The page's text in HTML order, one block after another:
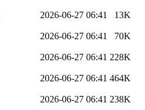
2026-06-27 06:41 13K
2026-06-27 06:41 70K
2026-06-27 06:41 228K
2026-06-27 06:41 464K
2026-06-27 06:41 238K